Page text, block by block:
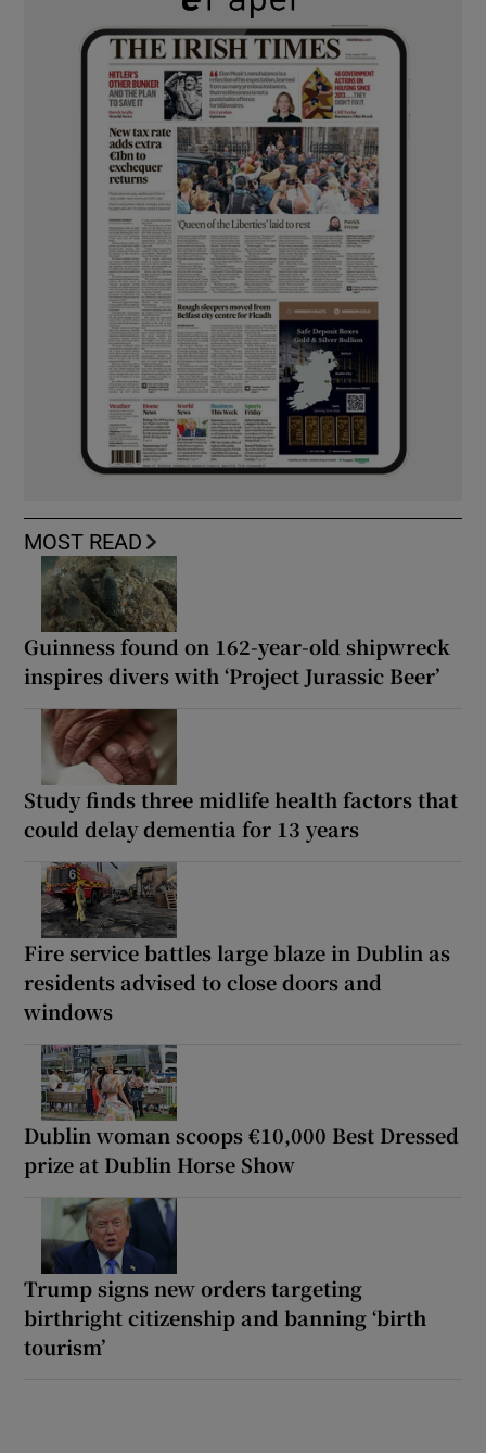
MOST READ
Guinness found on 162-year-old shipwreck
inspires divers with ‘Project Jurassic Beer’
Study finds three midlife health factors that
could delay dementia for 13 years
Fire service battles large blaze in Dublin as
residents advised to close doors and
windows
Dublin woman scoops €10,000 Best Dressed
prize at Dublin Horse Show
Trump signs new orders targeting
birthright citizenship and banning ‘birth
tourism’